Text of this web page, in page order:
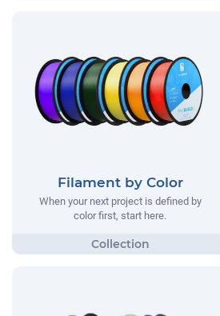
Filament by Color
When your next project is defined by
color first, start here.